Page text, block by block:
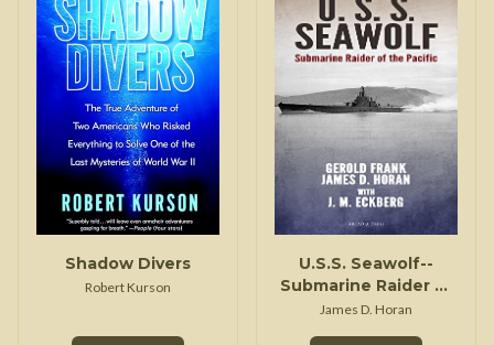
Shadow Divers
Robert Kurson
U.S.S. Seawolf--
Submarine Raider of
the Pacific
James D. Horan